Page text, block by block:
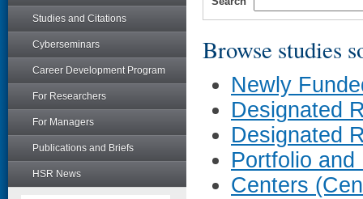
Studies and Citations
Cyberseminars
Career Development Program
For Researchers
For Managers
Publications and Briefs
HSR News
Browse studies
Newly
Designated
Designated
Portfolio
Centers